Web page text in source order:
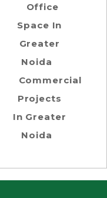
Office
Space In
Greater
Noida
Commercial
Projects
In Greater
Noida